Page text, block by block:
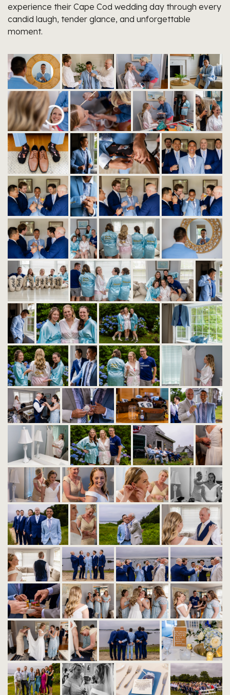
experience their Cape Cod wedding day through every
candid laugh, tender glance, and unforgettable
moment.